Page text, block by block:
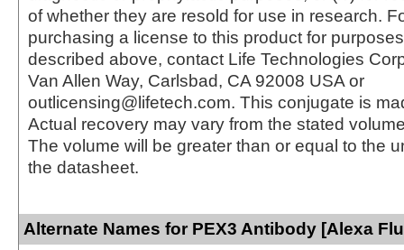
of whether they are resold for use in research.
purchasing a license to this product for
described above, contact Life Technologies
Van Allen Way, Carlsbad, CA 92008 USA or
outlicensing@lifetech.com. This conjugate is
Actual recovery may vary from the stated
The volume will be greater than or equal to the
the datasheet.
Alternate Names for PEX3 Antibody [Alexa